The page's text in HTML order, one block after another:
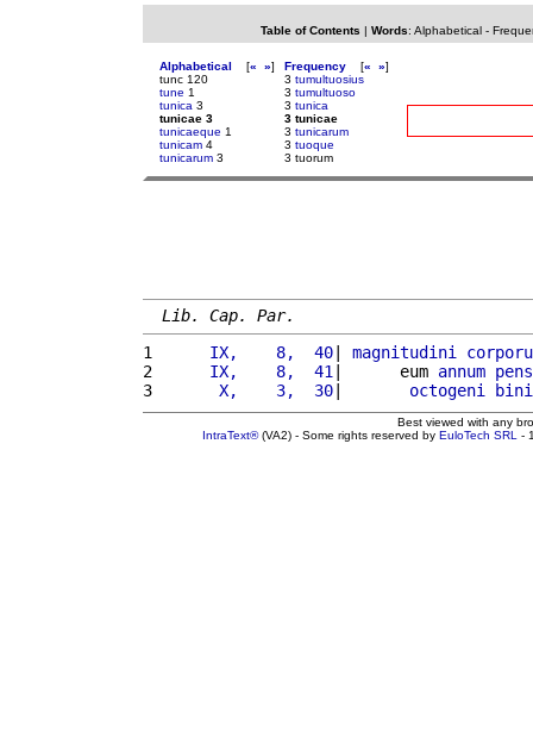
Table of Contents | Words: Alphabetical-
Alphabetical [« »]
tunc 120
tune 1
tunica 3
tunicae 3
tunicaeque 1
tunicam 4
tunicarum 3
Frequency [« »]
3 tumultuosius
3 tumultuoso
3 tunica
3 tunicae
3 tunicarum
3 tuoque
3 tuorum
Lib. Cap. Par.
1
     IX,    8,  40
| magnitudini
2
     IX,    8,  41
|      eum annum
3
      X,    3,  30
| octogeni bini
Best viewed with any
IntraText®(VA2) - Some rights reserved by EuloTech SRL -